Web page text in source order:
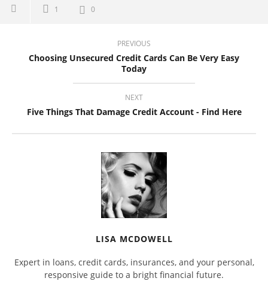
1 0
PREVIOUS
Choosing Unsecured Credit Cards Can Be Very Easy
Today
NEXT
Five Things That Damage Credit Account - Find Here
LISA MCDOWELL
Expert in loans, credit cards, insurances, and your personal,
responsive guide to a bright financial future.